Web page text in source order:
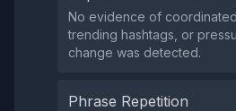
No evidence of
trending hashtags, or
change was detected.
Phrase Repetition